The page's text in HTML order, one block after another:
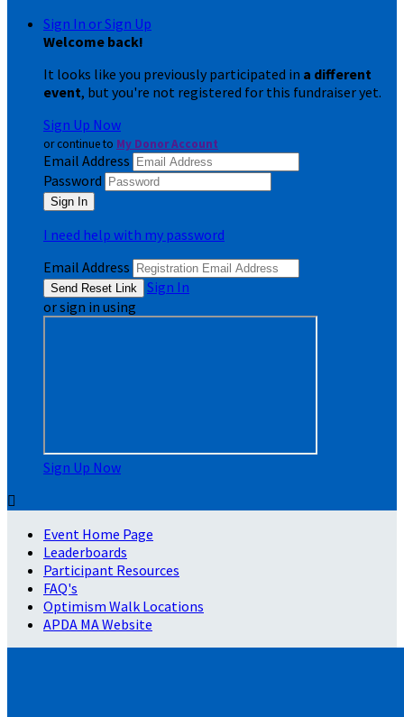
Sign In or Sign Up
Welcome back!
It looks like you previously participated in a different
event, but you're not registered for this fundraiser yet.
Sign Up Now
or continue to My Donor Account
Email Address
Password
I need help with my password
Email Address
Sign In
or sign in using
Sign Up Now

Event Home Page
Leaderboards
Participant Resources
FAQ's
Optimism Walk Locations
APDA MA Website